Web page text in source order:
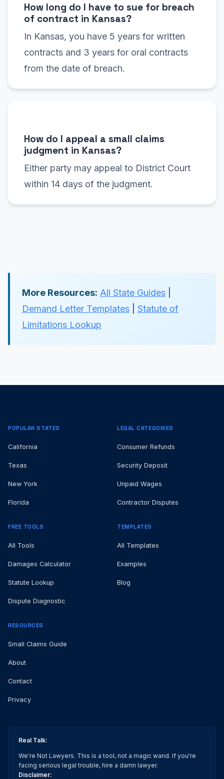
How long do I have to sue for breach
of contract in Kansas?
In Kansas, you have 5 years for written
contracts and 3 years for oral contracts
from the date of breach.
How do I appeal a small claims
judgment in Kansas?
Either party may appeal to District Court
within 14 days of the judgment.
More Resources: All State Guides
Demand Letter Templates
Statute of
Limitations Lookup
POPULAR STATES
California
Texas
New York
Florida
LEGAL CATEGORIES
Consumer Refunds
Security Deposit
Unpaid Wages
Contractor Disputes
FREE TOOLS
All Tools
Damages Calculator
Statute Lookup
Dispute Diagnostic
TEMPLATES
All Templates
Examples
Blog
RESOURCES
Small Claims Guide
About
Contact
Privacy
Real Talk:
We're Not Lawyers. This is a tool, not a magic wand. If you're
facing serious legal trouble, hire a damn lawyer.
Disclaimer: